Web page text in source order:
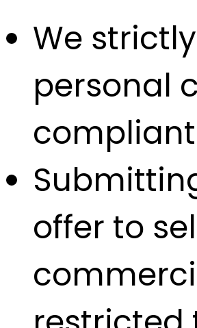
We
personal
offer to